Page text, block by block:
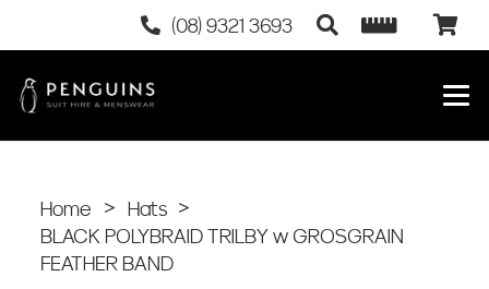
(08) 9321 3693
Home > Hats
>
BLACK POLYBRAID TRILBY w GROSGRAIN
FEATHER BAND